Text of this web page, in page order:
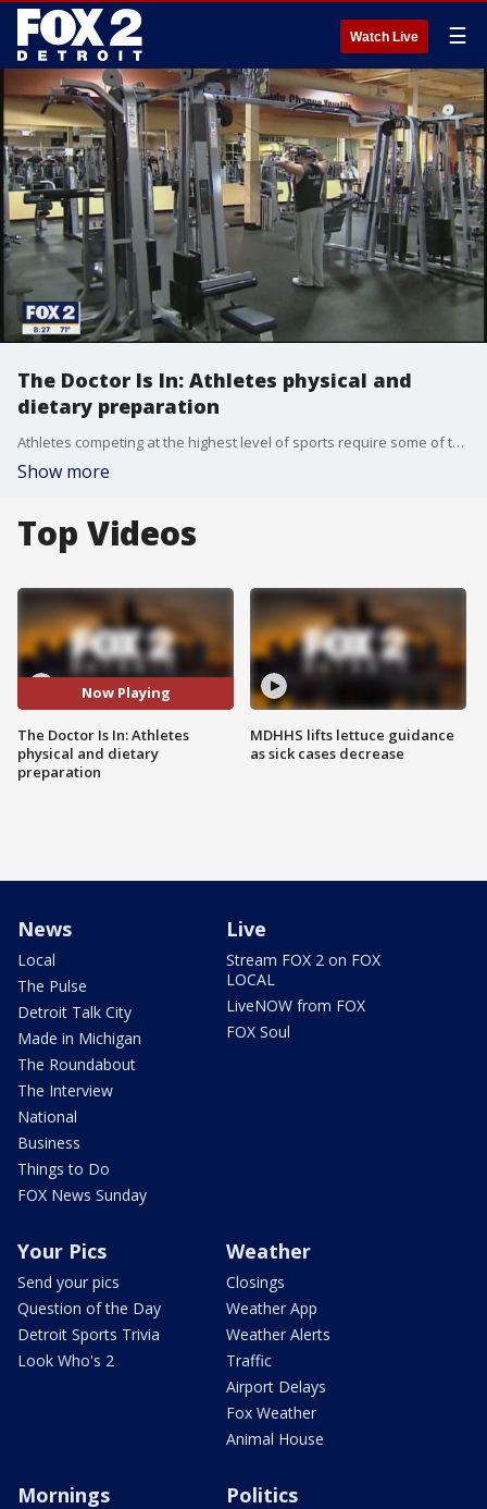
Watch Live ☰
The Doctor Is In: Athletes physical and
dietary preparation
Athletes competing at the highest level of sports require some of the best physical and dietary preparations there are. Dr. Corey Dean, a sports medicine specialist at IHA, and Lisa McDowell, the director of lifestyle medicine at Saint Joesph Mercy Health Systems break down how they do it.
Show more
Top Videos
Now Playing
The Doctor Is In: Athletes
physical and dietary
preparation
MDHHS lifts lettuce guidance
as sick cases decrease
News
Local
The Pulse
Detroit Talk City
Made in Michigan
The Roundabout
The Interview
National
Business
Things to Do
FOX News Sunday
Live
Stream FOX 2 on FOX
LOCAL
LiveNOW from FOX
FOX Soul
Your Pics
Send your pics
Question of the Day
Detroit Sports Trivia
Look Who's 2
Weather
Closings
Weather App
Weather Alerts
Traffic
Airport Delays
Fox Weather
Animal House
Mornings Politics